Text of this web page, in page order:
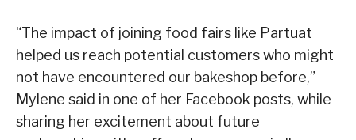
“The impact of joining food fairs like Partuat
helped us reach potential customers who might
not have encountered our bakeshop before,”
Mylene said in one of her Facebook posts, while
sharing her excitement about future